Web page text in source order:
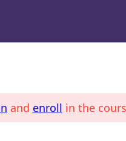
COURSES
and enroll in the